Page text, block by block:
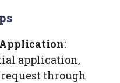
:
application,
through